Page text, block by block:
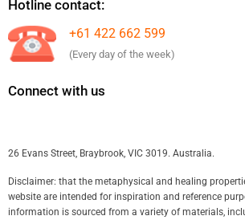
Hotline contact:
+61 422 662 599
(Every day of the week)
Connect with us
26 Evans Street, Braybrook, VIC 3019. Australia.
Disclaimer: that the metaphysical and healing
website are intended for inspiration and reference
information is sourced from a variety of materials,